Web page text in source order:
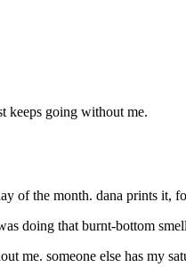
keeps going without me.
of the month. dana prints it,
doing that burnt-bottom
me. someone else has my